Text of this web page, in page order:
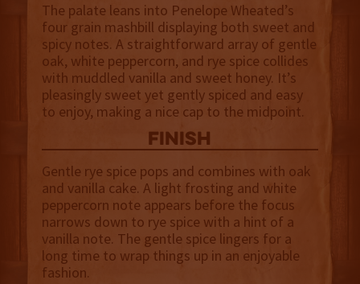
The palate leans into Penelope Wheated’s
four grain mashbill displaying both sweet and
spicy notes. A straightforward array of gentle
oak, white peppercorn, and rye spice collides
with muddled vanilla and sweet honey. It’s
pleasingly sweet yet gently spiced and easy
to enjoy, making a nice cap to the midpoint.
finish
Gentle rye spice pops and combines with oak
and vanilla cake. A light frosting and white
peppercorn note appears before the focus
narrows down to rye spice with a hint of a
vanilla note. The gentle spice lingers for a
long time to wrap things up in an enjoyable
fashion.